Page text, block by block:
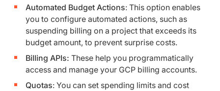
Automated Budget Actions: This option enables
you to configure automated actions, such as
suspending billing on a project that exceeds its
budget amount, to prevent surprise costs.
Billing APIs: These help you programmatically
access and manage your GCP billing accounts.
Quotas: You can set spending limits and cost